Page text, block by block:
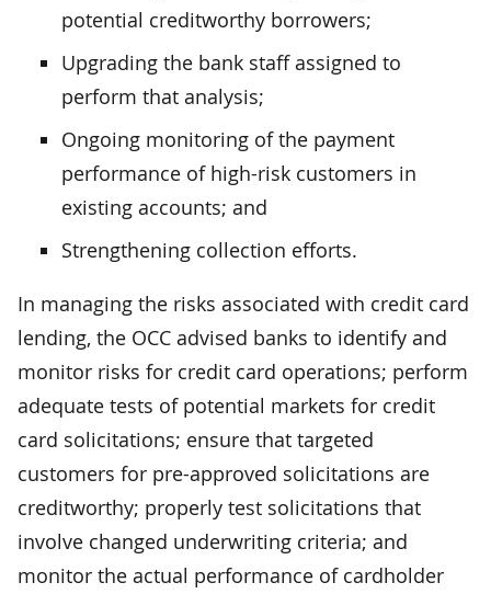
potential creditworthy borrowers;
Upgrading the bank staff assigned to
perform that analysis;
Ongoing monitoring of the payment
performance of high-risk customers in
existing accounts; and
Strengthening collection efforts.
In managing the risks associated with credit card
lending, the OCC advised banks to identify and
monitor risks for credit card operations; perform
adequate tests of potential markets for credit
card solicitations; ensure that targeted
customers for pre-approved solicitations are
creditworthy; properly test solicitations that
involve changed underwriting criteria; and
monitor the actual performance of cardholder